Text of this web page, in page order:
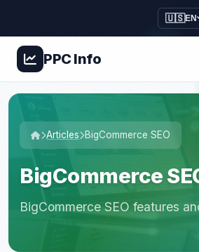
🇺🇸EN
PPCInfo
Articles BigCommerce SEO
BigCommerce
BigCommerce SEO features